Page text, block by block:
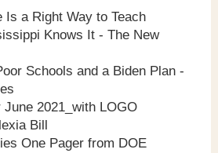
Is a Right Way to Teach
Knows It - The New
Schools and a Biden Plan -
June 2021_with LOGO
Bill
One Pager from DOE